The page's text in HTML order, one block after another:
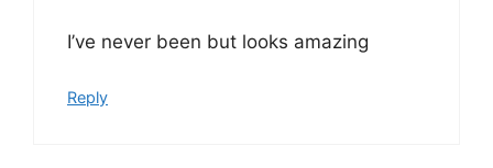
I’ve never been but looks amazing
Reply